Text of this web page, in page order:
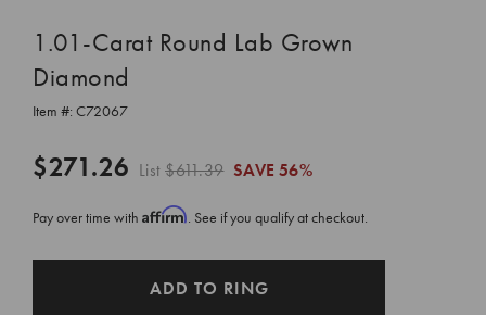
1.01-Carat Round Lab Grown
Diamond
Item #: C72067
$271.26 List$611.39 SAVE 56%
Pay over time with Affirm. See if you qualify at checkout.
ADD TO RING